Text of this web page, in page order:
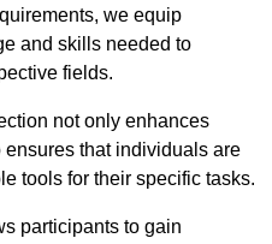
we equip
and skills needed to
fields.
not only enhances
that individuals are
tools for their specific tasks.
participants to gain